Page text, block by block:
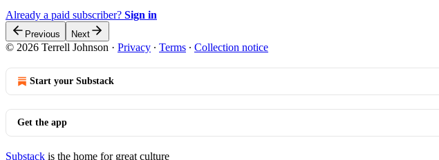
Already a paid subscriber? Sign in
Previous Next
© 2026 Terrell Johnson · Privacy ∙ Terms ∙ Collection notice
Start your Substack
Get the app
Substack is the home for great culture